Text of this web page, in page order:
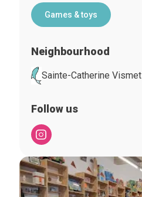
Games & toys
Neighbourhood
Sainte-Catherine Vismet
Follow us